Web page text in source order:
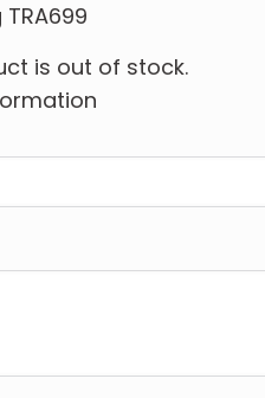
is out of stock.